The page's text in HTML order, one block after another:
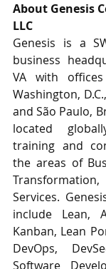
About Genesis
LLC
Genesis is a
business
VA with
Washington,
and São Paulo,
located
training and
the areas of
Services.
include Lean,
Kanban, Lean
DevOps,
Software